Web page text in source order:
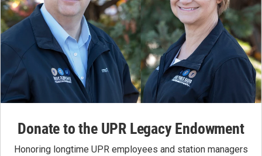
Donate to the UPR Legacy Endowment
Honoring longtime UPR employees and station managers